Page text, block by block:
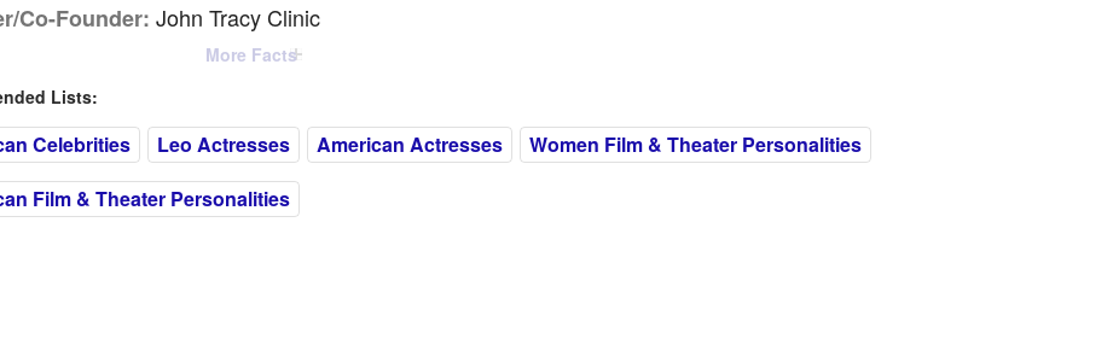
Co-Founder: John Tracy Clinic
More Facts
Lists:
Celebrities Leo Actresses American Actresses
Women Film & Theater Personalities
Film & Theater Personalities